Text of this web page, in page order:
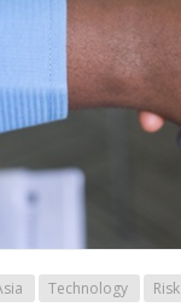
Technology